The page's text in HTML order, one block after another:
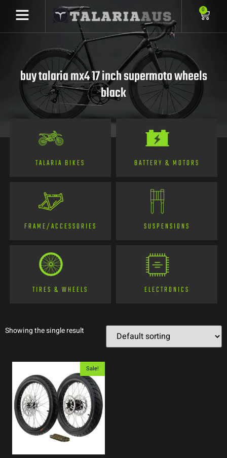
0
buy talaria mx4 17 inch supermoto wheels
black
TALARIA BIKES BATTERY & MOTORS
FRAME/ACCESSORIES SUSPENSIONS
TIRES & WHEELS ELECTRONICS
Showing the single result
Sale!